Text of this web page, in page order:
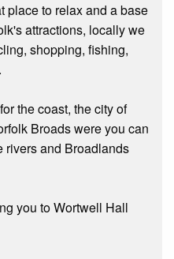
place to relax and a base
attractions, locally we
shopping, fishing,
the coast, the city of
Broads were you can
rivers and Broadlands
you to Wortwell Hall